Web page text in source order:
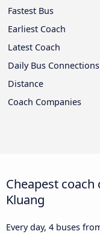
Fastest Bus
Earliest Coach
Latest Coach
Daily Bus Connections
Distance
Coach Companies
Cheapest
Kluang
Every day, 4 buses